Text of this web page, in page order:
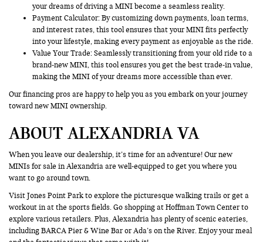
your dreams of driving a MINI become a seamless reality.
Payment Calculator: By customizing down payments, loan terms,
and interest rates, this tool ensures that your MINI fits perfectly
into your lifestyle, making every payment as enjoyable as the ride.
Value Your Trade: Seamlessly transitioning from your old ride to a
brand-new MINI, this tool ensures you get the best trade-in value,
making the MINI of your dreams more accessible than ever.
Our financing pros are happy to help you as you embark on your journey
toward new MINI ownership.
ABOUT ALEXANDRIA VA
When you leave our dealership, it’s time for an adventure! Our new
MINIs for sale in Alexandria are well-equipped to get you where you
want to go around town.
Visit Jones Point Park to explore the picturesque walking trails or get a
workout in at the sports fields. Go shopping at Hoffman Town Center to
explore various retailers. Plus, Alexandria has plenty of scenic eateries,
including BARCA Pier & Wine Bar or Ada’s on the River. Enjoy your meal